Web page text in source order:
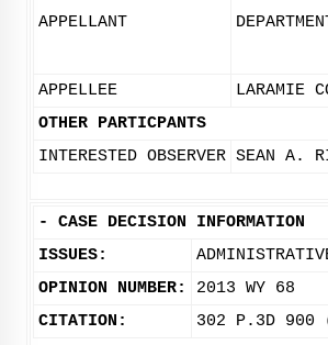
APPELLANT
APPELLEE
LARAMIE
OTHER PARTICPANTS
INTERESTED OBSERVER SEAN A.
- CASE DECISION INFORMATION
ISSUES:
OPINION NUMBER:
2013 WY 68
CITATION:
302 P.3D 900